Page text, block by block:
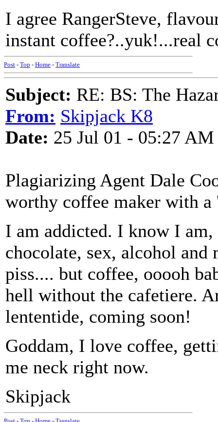
I agree RangerSteve,
instant coffee?..yuk!...real
Post - Top - Home - Translate
Subject: RE: BS: The
From: Skipjack K8
Date: 25 Jul 01 - 05:27 AM
Plagiarizing Agent Dale
worthy coffee maker with
I am addicted. I know I
chocolate, sex, alcohol and
piss.... but coffee, ooooh
hell without the cafetiere.
lententide, coming soon!
Goddam, I love coffee,
me neck right now.
Skipjack